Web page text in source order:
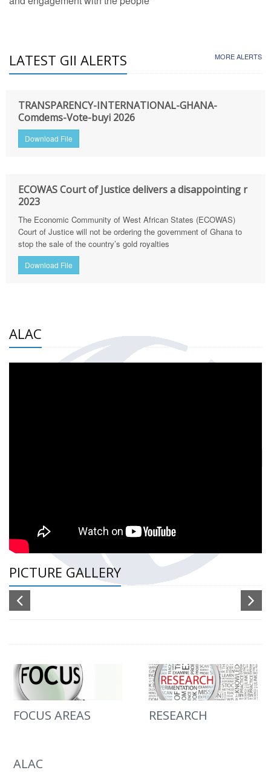
LATEST GII ALERTS MORE ALERTS
TRANSPARENCY-INTERNATIONAL-GHANA-
Comdems-Vote-buyi 2026
Download File
ECOWAS Court of Justice delivers a disappointing r
2023
The Economic Community of West African States (ECOWAS)
Court of Justice will not be ordering the government of Ghana to
stop the sale of the country’s gold royalties
Download File
ALAC
PICTURE GALLERY
FOCUS AREAS RESEARCH
ALAC